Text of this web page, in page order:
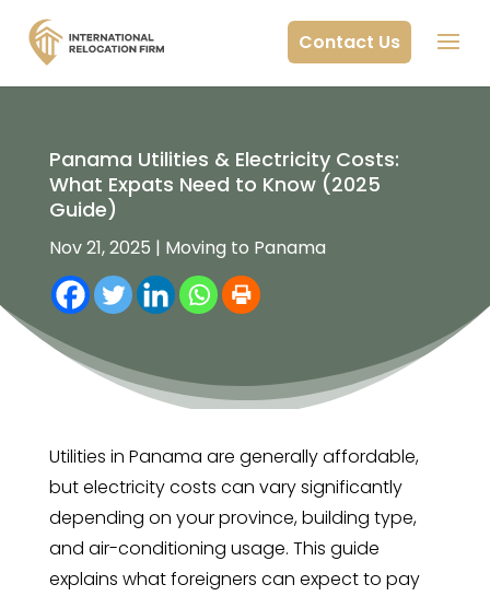
Contact Us
Panama Utilities & Electricity Costs:
What Expats Need to Know (2025
Guide)
Nov 21, 2025 | Moving to Panama
Utilities in Panama are generally affordable,
but electricity costs can vary significantly
depending on your province, building type,
and air-conditioning usage. This guide
explains what foreigners can expect to pay